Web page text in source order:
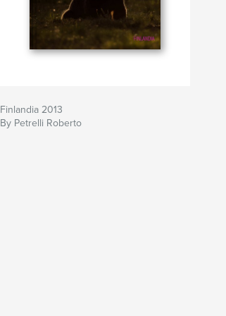
Finlandia 2013
By Petrelli Roberto